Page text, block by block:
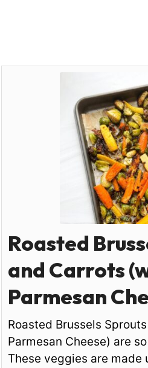
Roasted
and Carrots
Parmesan
Roasted Brussels
Parmesan Cheese) are
These veggies are made